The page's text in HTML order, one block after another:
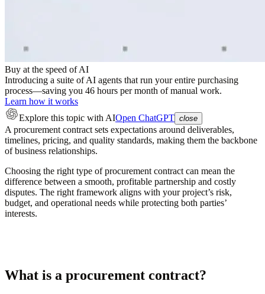
Buy at the speed of AI
Introducing a suite of AI agents that run your entire purchasing
process—saving you 46 hours per month of manual work.
Learn how it works
Explore this topic with AIOpen ChatGPT close
A procurement contract sets expectations around deliverables,
timelines, pricing, and quality standards, making them the backbone
of business relationships.
Choosing the right type of procurement contract can mean the
difference between a smooth, profitable partnership and costly
disputes. The right framework aligns with your project’s risk,
budget, and operational needs while protecting both parties’
interests.
What is a procurement contract?